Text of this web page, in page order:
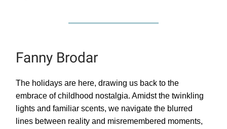
Fanny Brodar
The holidays are here, drawing us back to the
embrace of childhood nostalgia. Amidst the twinkling
lights and familiar scents, we navigate the blurred
lines between reality and misremembered moments,